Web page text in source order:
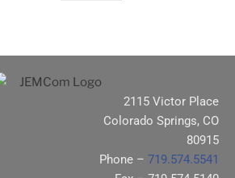
2115 Victor Place
Colorado Springs, CO
80915
Phone – 719.574.5541